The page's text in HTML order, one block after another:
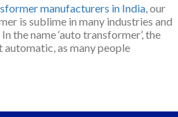
manufacturers in India , our
is sublime in many industries and
the name ‘auto transformer’, the
as many people